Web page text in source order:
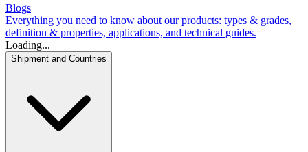
Blogs
Everything you need to know about our products: types & grades,
definition & properties, applications, and technical guides.
Loading...
Shipment and Countries